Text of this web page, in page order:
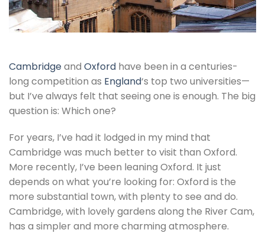
Cambridgeand Oxford have been in a centuries-
long competition as England‘s top two universities—
but I’ve always felt that seeing one is enough. The big
question is: Which one?
For years, I’ve had it lodged in my mind that
Cambridge was much better to visit than Oxford.
More recently, I’ve been leaning Oxford. It just
depends on what you’re looking for: Oxford is the
more substantial town, with plenty to see and do.
Cambridge, with lovely gardens along the River Cam,
has a simpler and more charming atmosphere.